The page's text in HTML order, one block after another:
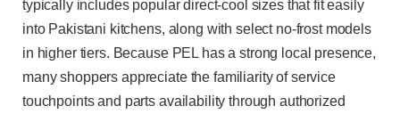
typically includes popular direct-cool sizes that fit easily
into Pakistani kitchens, along with select no-frost models
in higher tiers. Because PEL has a strong local presence,
many shoppers appreciate the familiarity of service
touchpoints and parts availability through authorized